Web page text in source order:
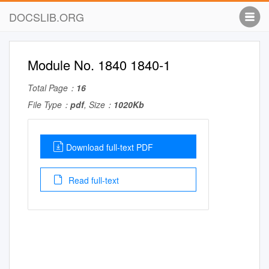
DOCSLIB.ORG
Module No. 1840 1840-1
Total Page： 16
File Type： pdf, Size： 1020Kb
Download full-text PDF
Read full-text